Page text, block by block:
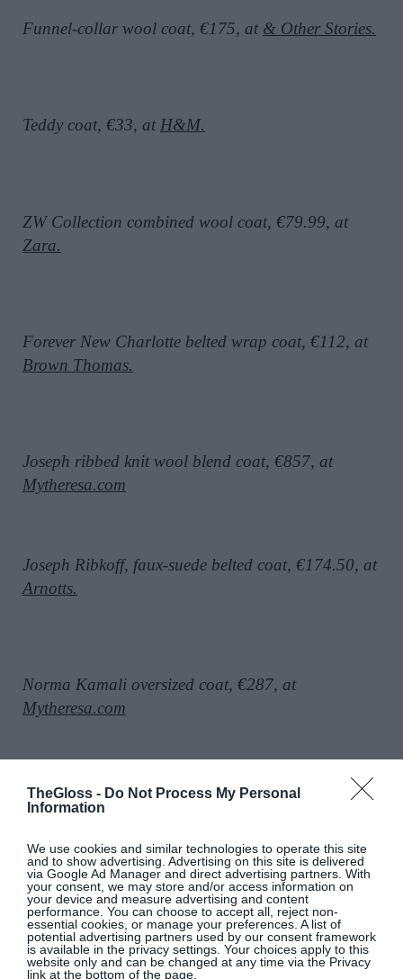
TheGloss - Do Not Process My Personal
Information
We use cookies and similar technologies to operate this site
and to show advertising. Advertising on this site is delivered
via Google Ad Manager and direct advertising partners. With
your consent, we may store and/or access information on
your device and measure advertising and content
performance. You can choose to accept all, reject non-
essential cookies, or manage your preferences. A list of
potential advertising partners used by our consent framework
is available in the privacy settings. Your choices apply to this
website only and can be changed at any time via the Privacy
link at the bottom of the page.
Funnel-collar wool coat, €175, at & Other Stories.
Teddy coat, €33, atH&M.
ZW Collection combined wool coat, €79.99, at
Zara.
Forever New Charlotte belted wrap coat, €112, at
Brown Thomas.
Joseph ribbed knit wool blend coat, €857, at
Mytheresa.com
Joseph Ribkoff, faux-suede belted coat, €174.50, at
Arnotts.
Norma Kamali oversized coat, €287, at
Mytheresa.com
Hooded puffer longline gilet, €21,atH&M.
SEE MORE:10 Winter Outfit Ideas Perfect For
Now